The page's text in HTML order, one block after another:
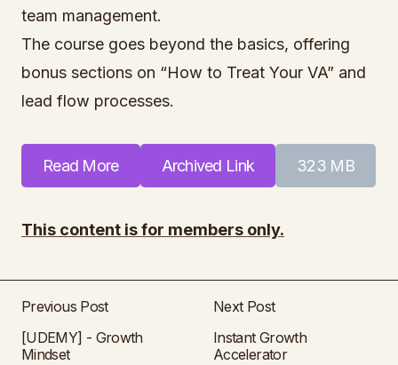
team management.
The course goes beyond the basics, offering
bonus sections on “How to Treat Your VA” and
lead flow processes.
Read More Archived Link 323 MB
This content is for members only.
Previous Post
[UDEMY] - Growth
Mindset
Next Post
Instant Growth
Accelerator